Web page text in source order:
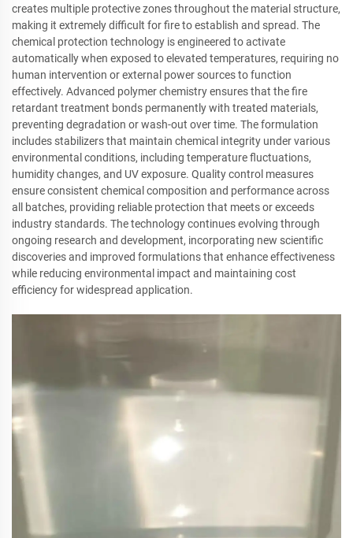
creates multiple protective zones throughout the material structure,
making it extremely difficult for fire to establish and spread. The
chemical protection technology is engineered to activate
automatically when exposed to elevated temperatures, requiring no
human intervention or external power sources to function
effectively. Advanced polymer chemistry ensures that the fire
retardant treatment bonds permanently with treated materials,
preventing degradation or wash-out over time. The formulation
includes stabilizers that maintain chemical integrity under various
environmental conditions, including temperature fluctuations,
humidity changes, and UV exposure. Quality control measures
ensure consistent chemical composition and performance across
all batches, providing reliable protection that meets or exceeds
industry standards. The technology continues evolving through
ongoing research and development, incorporating new scientific
discoveries and improved formulations that enhance effectiveness
while reducing environmental impact and maintaining cost
efficiency for widespread application.